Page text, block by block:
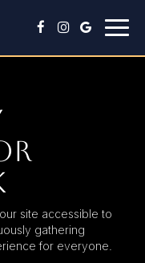
site accessible to
gathering
for everyone.